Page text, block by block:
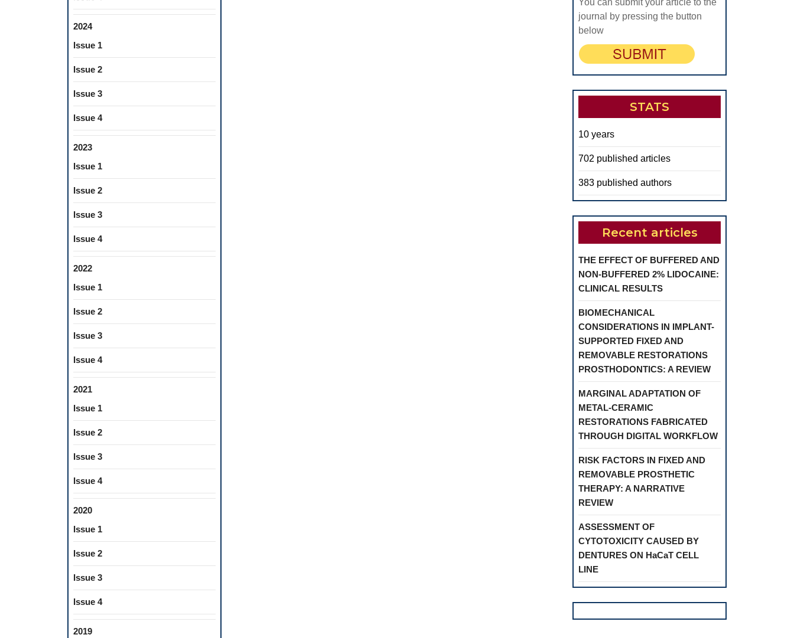
2024
Issue 1
Issue 2
Issue 3
Issue 4
2023
Issue 1
Issue 2
Issue 3
Issue 4
2022
Issue 1
Issue 2
Issue 3
Issue 4
2021
Issue 1
Issue 2
Issue 3
Issue 4
2020
Issue 1
Issue 2
Issue 3
Issue 4
2019
You can submit your article to the
journal by pressing the button
below
STATS
10 years
702 published articles
383 published authors
Recent articles
THE EFFECT OF BUFFERED AND
NON-BUFFERED 2% LIDOCAINE:
CLINICAL RESULTS
BIOMECHANICAL
CONSIDERATIONS IN IMPLANT-
SUPPORTED FIXED AND
REMOVABLE RESTORATIONS
PROSTHODONTICS: A REVIEW
MARGINAL ADAPTATION OF
METAL-CERAMIC
RESTORATIONS FABRICATED
THROUGH DIGITAL WORKFLOW
RISK FACTORS IN FIXED AND
REMOVABLE PROSTHETIC
THERAPY: A NARRATIVE
REVIEW
ASSESSMENT OF
CYTOTOXICITY CAUSED BY
DENTURES ON HaCaT CELL
LINE